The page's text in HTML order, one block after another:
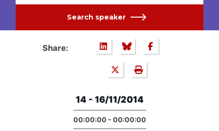
Search speaker
Share:
14 - 16/11/2014
00:00:00 - 00:00:00